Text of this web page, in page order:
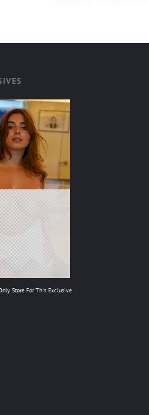
Store For This Exclusive